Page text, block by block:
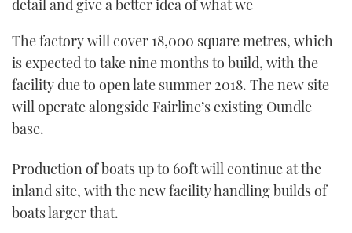
detail and give a better idea of what we
The factory will cover 18,000 square metres, which
is expected to take nine months to build, with the
facility due to open late summer 2018. The new site
will operate alongside Fairline’s existing Oundle
base.
Production of boats up to 60ft will continue at the
inland site, with the new facility handling builds of
boats larger that.